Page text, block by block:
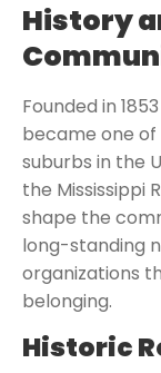
History
Founded in
became one
suburbs in the
the Mississippi
shape the
long-standing
organizations
belonging.
Historic